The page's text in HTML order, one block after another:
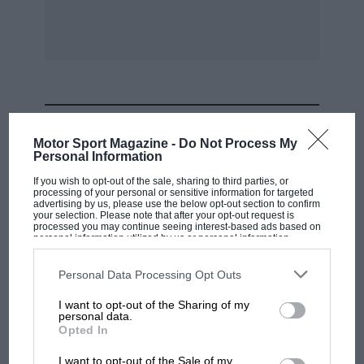
Motor Sport Magazine - Do Not Process My
Personal Information
If you wish to opt-out of the sale, sharing to third parties, or
processing of your personal or sensitive information for targeted
advertising by us, please use the below opt-out section to confirm
your selection. Please note that after your opt-out request is
processed you may continue seeing interest-based ads based on
personal information utilized by us or personal information
disclosed to third parties prior to your opt-out. You may separately
third parties on the IAB’s list of downstream participants. This
information may also be disclosed by us to third parties on the
third parties.
Personal Data Processing Opt Outs
I want to opt-out of the Sharing of my
personal data.
Opted In
I want to opt-out of the Sale of my
F1 SHOW